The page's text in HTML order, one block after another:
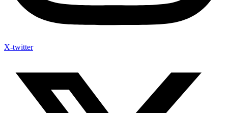
X-twitter